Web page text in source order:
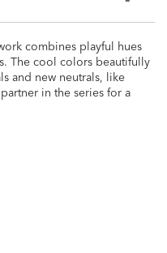
combines playful hues
The cool colors beautifully
and new neutrals, like
in the series for a